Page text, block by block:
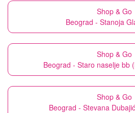
Shop & Go
Beograd - Stanoja
Shop & Go
Beograd - Staro naselje bb
Shop & Go
Beograd - Stevana